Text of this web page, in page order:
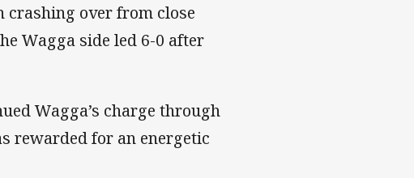
crashing over from close
Wagga side led 6-0 after
Wagga’s charge through
rewarded for an energetic